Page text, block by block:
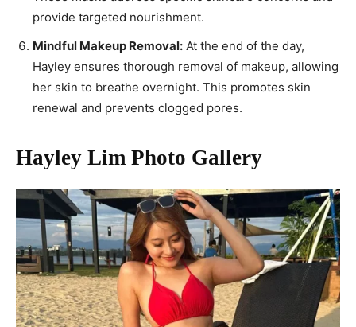
provide targeted nourishment.
Mindful Makeup Removal: At the end of the day,
Hayley ensures thorough removal of makeup, allowing
her skin to breathe overnight. This promotes skin
renewal and prevents clogged pores.
Hayley Lim Photo Gallery